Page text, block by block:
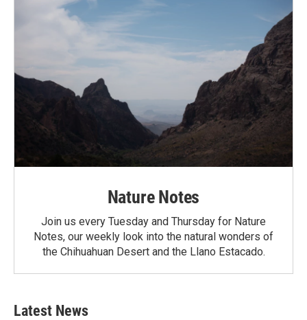
Nature Notes
Join us every Tuesday and Thursday for Nature
Notes, our weekly look into the natural wonders of
the Chihuahuan Desert and the Llano Estacado.
Latest News